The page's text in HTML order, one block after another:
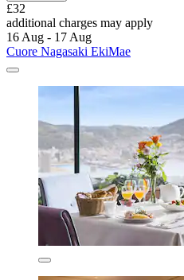
£32
additional charges may apply
16 Aug - 17 Aug
Cuore Nagasaki EkiMae